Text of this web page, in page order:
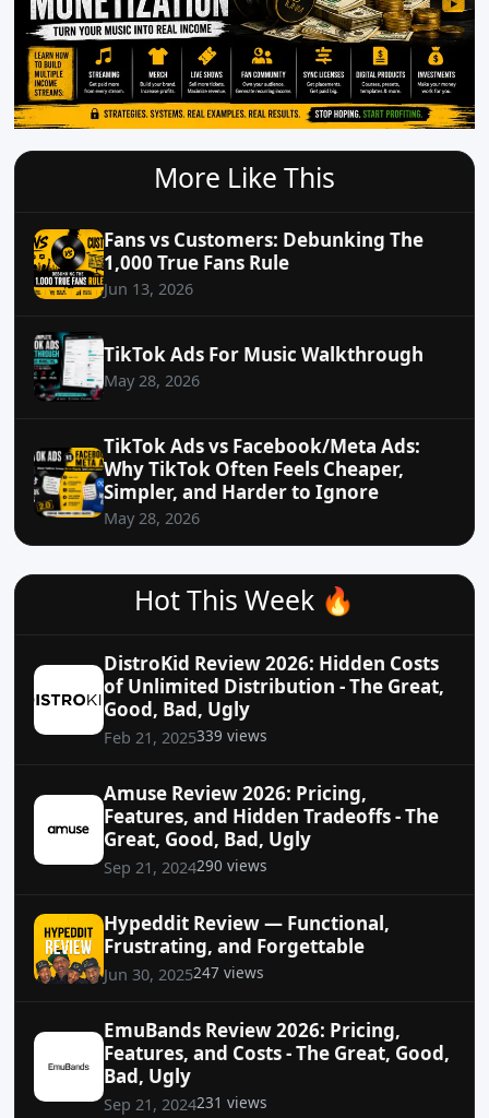
More Like This
Fans vs Customers: Debunking The
1,000 True Fans Rule
Jun 13, 2026
TikTok Ads For Music Walkthrough
May 28, 2026
TikTok Ads vs Facebook/Meta Ads:
Why TikTok Often Feels Cheaper,
Simpler, and Harder to Ignore
May 28, 2026
Hot This Week 🔥
DistroKid Review 2026: Hidden Costs
of Unlimited Distribution - The Great,
Good, Bad, Ugly
Feb 21, 2025339 views
Amuse Review 2026: Pricing,
Features, and Hidden Tradeoffs - The
Great, Good, Bad, Ugly
Sep 21, 2024290 views
Hypeddit Review — Functional,
Frustrating, and Forgettable
Jun 30, 2025247 views
EmuBands Review 2026: Pricing,
Features, and Costs - The Great, Good,
Bad, Ugly
Sep 21, 2024231 views